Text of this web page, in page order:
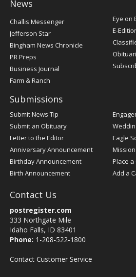
News
Post
Challis Messenger
Jefferson Star
Bingham News Chronicle
PR Preps
Business Journal
Farm & Ranch
Eye on
E-
Submissions
Submit News Tip
Submit an Obituary
Letter to the Editor
Anniversary Announcement
Birthday Announcement
Birth Announcement
Eagle
Place a
Add a
Contact Us
postregister.com
333 Northgate Mile
Idaho Falls, ID 83401
Phone: 1-208-522-1800
Contact Customer Service